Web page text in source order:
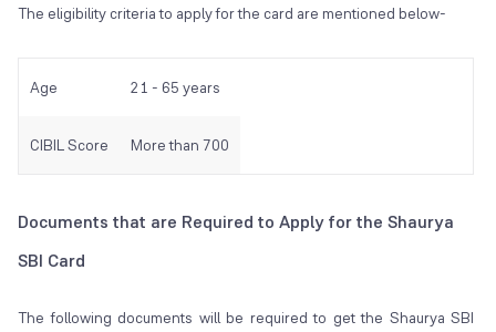
The eligibility criteria to apply for the card are mentioned below-
Age 21 - 65 years
CIBIL Score More than 700
Documents that are Required to Apply for the Shaurya
SBI Card
The following documents will be required to get the Shaurya SBI